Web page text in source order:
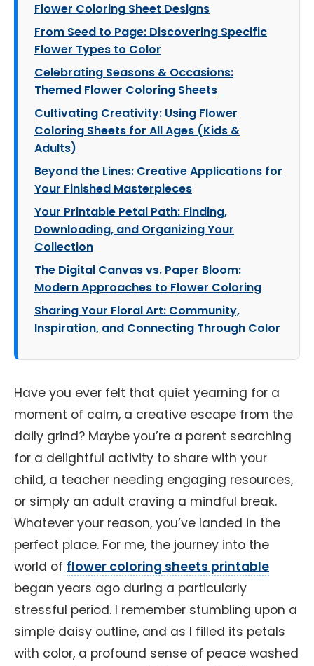
Flower Coloring Sheet Designs
From Seed to Page: Discovering Specific
Flower Types to Color
Celebrating Seasons & Occasions:
Themed Flower Coloring Sheets
Cultivating Creativity: Using Flower
Coloring Sheets for All Ages (Kids &
Adults)
Beyond the Lines: Creative Applications for
Your Finished Masterpieces
Your Printable Petal Path: Finding,
Downloading, and Organizing Your
Collection
The Digital Canvas vs. Paper Bloom:
Modern Approaches to Flower Coloring
Sharing Your Floral Art: Community,
Inspiration, and Connecting Through Color
Have you ever felt that quiet yearning for a
moment of calm, a creative escape from the
daily grind? Maybe you’re a parent searching
for a delightful activity to share with your
child, a teacher needing engaging resources,
or simply an adult craving a mindful break.
Whatever your reason, you’ve landed in the
perfect place. For me, the journey into the
world of flower coloring sheets printable
began years ago during a particularly
stressful period. I remember stumbling upon a
simple daisy outline, and as I filled its petals
with color, a profound sense of peace washed